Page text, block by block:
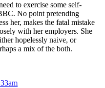
to exercise some self-
No point pretending
her, makes the fatal mistake
with her employers. She
hopelessly naive, or
a mix of the both.